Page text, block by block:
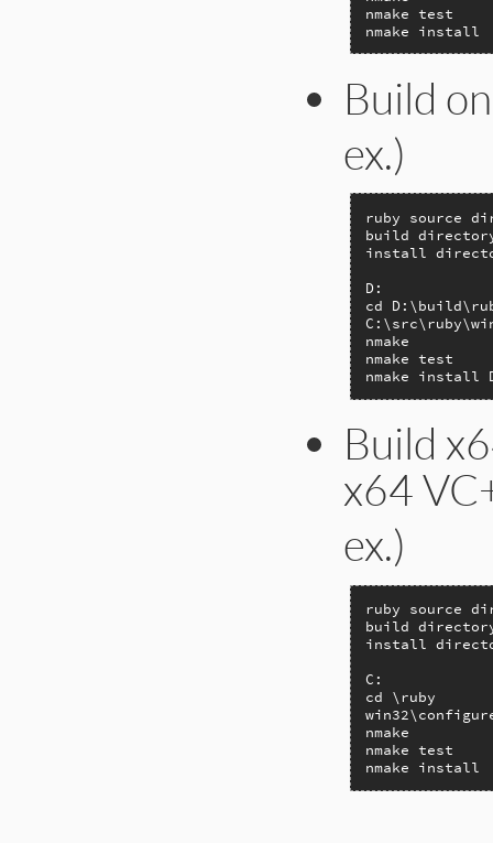
nmake test
nmake install
Build
ex.)
ruby source
build
install
D:
cd
nmake
nmake test
nmake install
Build
x64
ex.)
ruby source
build
install
C:
cd \ruby
nmake
nmake test
nmake install